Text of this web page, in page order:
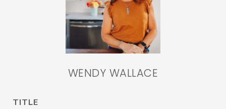
WENDY WALLACE
TITLE